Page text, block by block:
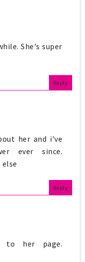
She's super
Reply
her and i've
ever since.
Reply
to her page.